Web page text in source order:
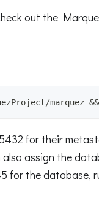
out the
marquez &&
for their
assign the
for the database,